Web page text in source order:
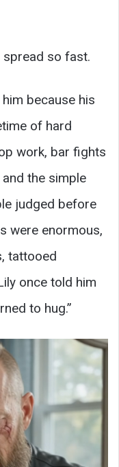
so fast.
because his
of hard
work, bar fights
the simple
judged before
were enormous,
tattooed
once told him
to hug.”